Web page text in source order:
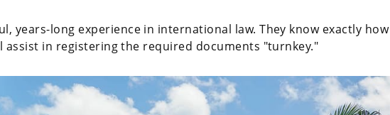
years-long experience in international law. They know exactly how
assist in registering the required documents "turnkey."